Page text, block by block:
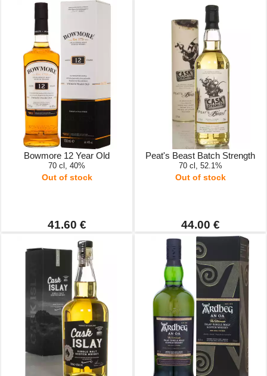
Bowmore 12 Year Old
70 cl, 40%
Out of stock
41.60 €
Peat's Beast Batch Strength
70 cl, 52.1%
Out of stock
44.00 €